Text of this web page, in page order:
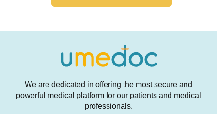
We are dedicated in offering the most secure and
powerful medical platform for our patients and medical
professionals.